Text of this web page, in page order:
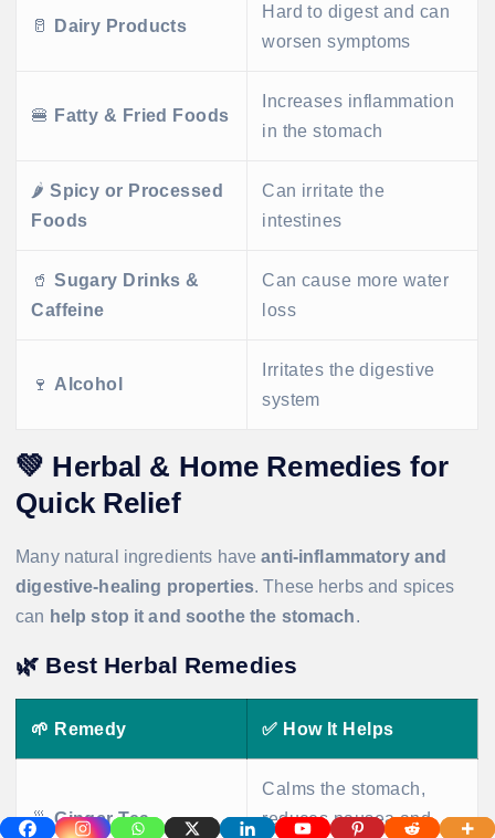
🥛 Dairy Products
Hard to digest and can
worsen symptoms
🍔 Fatty & Fried Foods
Increases inflammation
in the stomach
🌶️Spicy or Processed
Foods
Can irritate the
intestines
🥤Sugary Drinks &
Caffeine
Can cause more water
loss
🍷 Alcohol
Irritates the digestive
system
💚 Herbal & Home Remedies for
Quick Relief
Many natural ingredients haveanti-inflammatory and
digestive-healing properties. These herbs and spices
can help stop it and soothe the stomach.
🌿 Best Herbal Remedies
🌱 Remedy ✅ How It Helps
🍵Ginger Tea
Calms the stomach,
reduces nausea and